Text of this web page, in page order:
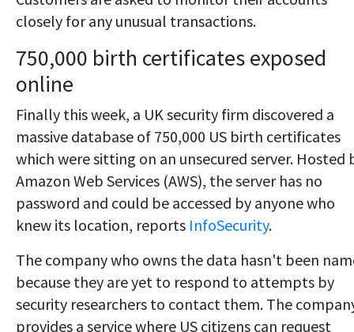
closely for any unusual transactions.
750,000 birth certificates exposed
online
Finally this week, a UK security firm discovered a
massive database of 750,000 US birth certificates
which were sitting on an unsecured server. Hosted
Amazon Web Services (AWS), the server has no
password and could be accessed by anyone who
knew its location, reports InfoSecurity.
The company who owns the data hasn't been
because they are yet to respond to attempts by
security researchers to contact them. The
provides a service where US citizens can request